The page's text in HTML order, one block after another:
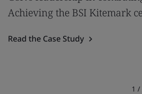
Achieving the BSI Kitemark
Read the Case Study
1 /